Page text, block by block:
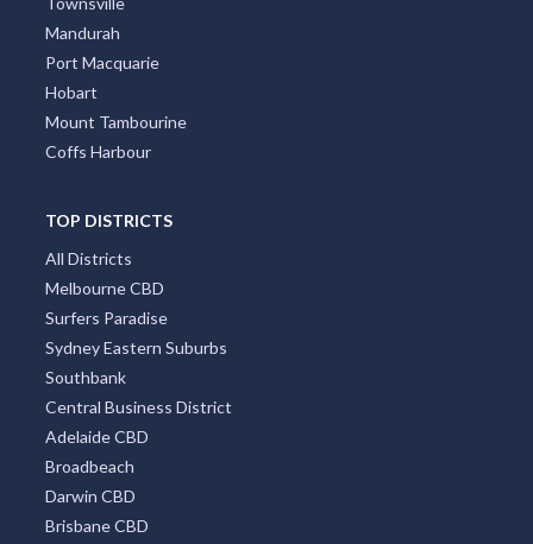
Mandurah
Port Macquarie
Hobart
Mount Tambourine
Coffs Harbour
TOP DISTRICTS
All Districts
Melbourne CBD
Surfers Paradise
Sydney Eastern Suburbs
Southbank
Central Business District
Adelaide CBD
Broadbeach
Darwin CBD
Brisbane CBD